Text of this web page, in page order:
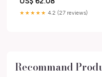
★★★★★ 4.2 (27 reviews)
Recommand